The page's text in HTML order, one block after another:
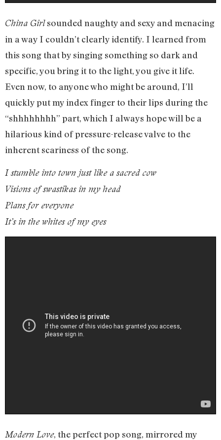
China Girlsounded naughty and sexy and menacing
in a way I couldn’t clearly identify. I learned from
this song that by singing something so dark and
specific, you bring it to the light, you give it life.
Even now, to anyone who might be around, I’ll
quickly put my index finger to their lips during the
“shhhhhhhh” part, which I always hope will be a
hilarious kind of pressure-release valve to the
inherent scariness of the song.
I stumble into town just like a sacred cow
Visions of swastikas in my head
Plans for everyone
It’s in the whites of my eyes
Modern Love, the perfect pop song, mirrored my